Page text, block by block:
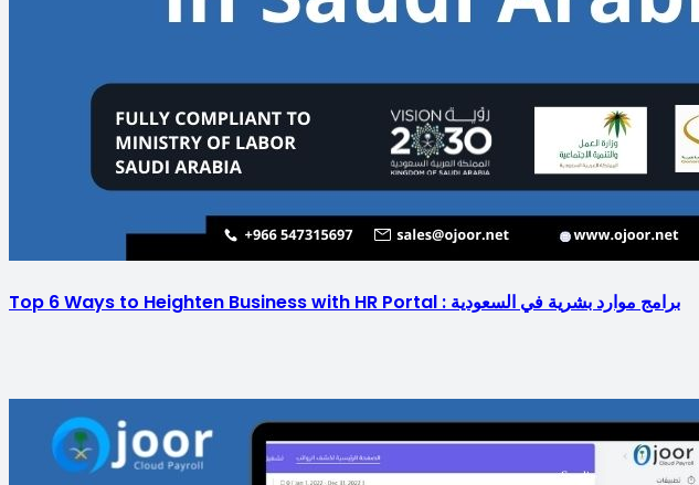
Top 6 Ways to Heighten Business with HR Portal : برامج موارد بشرية في السعودية